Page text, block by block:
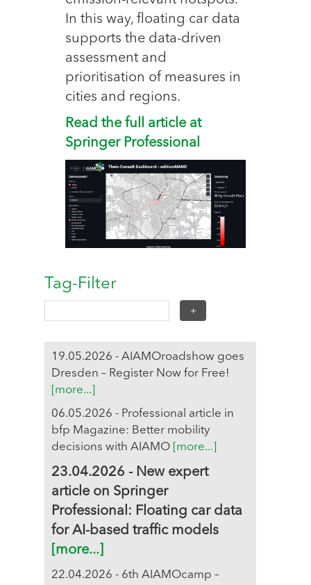
In this way, floating car data
supports the data-driven
assessment and
prioritisation of measures in
cities and regions.
Read the full article at
Springer Professional
Tag-Filter
19.05.2026 - AIAMOroadshow goes
Dresden – Register Now for Free!
[more...]
06.05.2026 - Professional article in
bfp Magazine: Better mobility
decisions with AIAMO [more...]
23.04.2026 - New expert
article on Springer
Professional: Floating car data
for AI-based traffic models
[more...]
22.04.2026 - 6th AIAMOcamp –